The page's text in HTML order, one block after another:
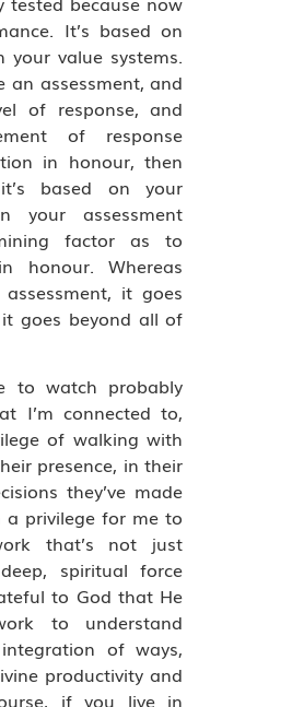
It’s based on
your value systems.
an assessment, and
of response, and
of response
in honour, then
based on your
your assessment
factor as to
honour. Whereas
it goes
goes beyond all of
to watch probably
I’m connected to,
of walking with
presence, in their
they’ve made
a privilege for me to
that’s not just
spiritual force
to God that He
to understand
of ways,
productivity and
if you live in